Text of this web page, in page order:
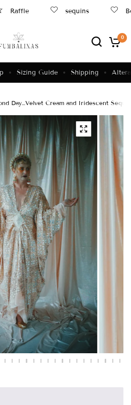
Raffle sequins
0
Sizing Guide Shipping
Day…Velvet Cream and Iridescent